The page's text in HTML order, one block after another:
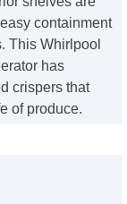
containment
This Whirlpool
has
crispers that
of produce.